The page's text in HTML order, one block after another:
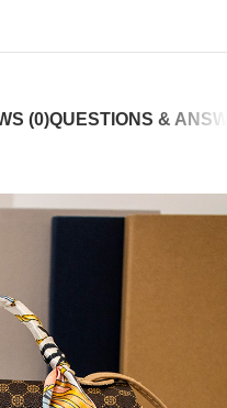
(0)QUESTIONS &